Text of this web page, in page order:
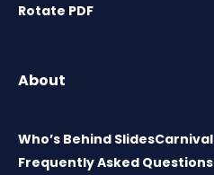
Rotate PDF
About
Who’s Behind SlidesCarnival
Frequently Asked Questions